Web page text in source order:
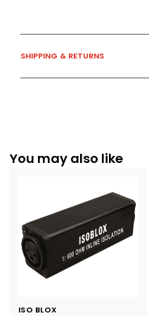
SHIPPING & RETURNS
You may also like
ISO BLOX
Current